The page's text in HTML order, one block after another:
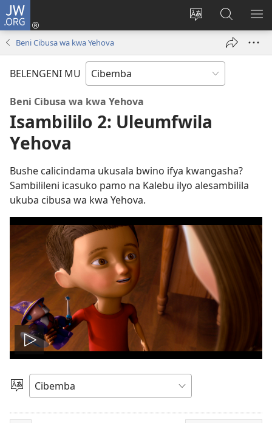
JW.ORG
Bikenipo
Isuleni
(yalaisula Fwayeni
pa
JW.ORG
Beni Cibusa wa kwa Yehova
BELENGENI MU
Beni Cibusa wa kwa Yehova
Isambililo 2: Uleumfwila
Yehova
Bushe calicindama ukusala bwino ifya kwangasha?
Sambilileni icasuko pamo na Kalebu ilyo alesambilila
ukuba cibusa wa kwa Yehova.
Tambeni
vidio
Saleni
Ululimi